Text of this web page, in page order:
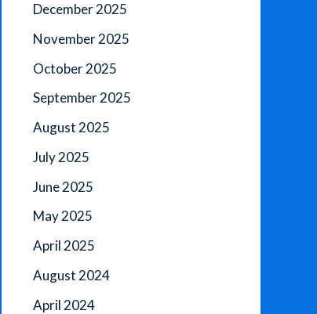
December 2025
November 2025
October 2025
September 2025
August 2025
July 2025
June 2025
May 2025
April 2025
August 2024
April 2024